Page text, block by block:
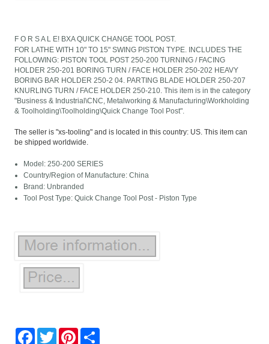
F O R S A L E! BXA QUICK CHANGE TOOL POST.
FOR LATHE WITH 10" TO 15" SWING PISTON TYPE. INCLUDES THE
FOLLOWING: PISTON TOOL POST 250-200 TURNING / FACING
HOLDER 250-201 BORING TURN / FACE HOLDER 250-202 HEAVY
BORING BAR HOLDER 250-2 04. PARTING BLADE HOLDER 250-207
KNURLING TURN / FACE HOLDER 250-210. This item is in the category
"Business & Industrial\CNC, Metalworking & Manufacturing\Workholding
& Toolholding\Toolholding\Quick Change Tool Post".
The seller is "xs-tooling" and is located in this country: US. This item can
be shipped worldwide.
Model: 250-200 SERIES
Country/Region of Manufacture: China
Brand: Unbranded
Tool Post Type: Quick Change Tool Post - Piston Type
FacebookTwitter Pinterest